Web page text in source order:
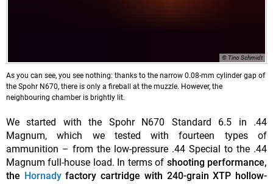
© Tino Schmidt
As you can see, you see nothing: thanks to the narrow 0.08-mm cylinder gap of
the Spohr N670, there is only a fireball at the muzzle. However, the
neighbouring chamber is brightly lit.
We started with the Spohr N670 Standard 6.5 in .44
Magnum, which we tested with fourteen types of
ammunition – from the low-pressure .44 Special to the .44
Magnum full-house load. In terms of shooting performance,
the Hornadyfactory cartridge with 240-grain XTP hollow-